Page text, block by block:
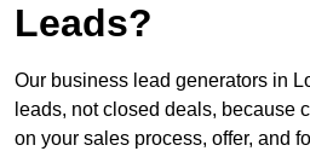
Leads?
Our business lead generators in
leads, not closed deals, because
on your sales process, offer, and